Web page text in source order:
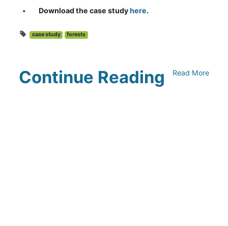
Download the case studyhere.
case study forests
Continue Reading Read More